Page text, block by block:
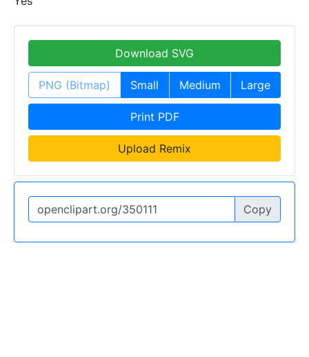
Download SVG
PNG (Bitmap) Small Medium Large
Print PDF
Upload Remix
Copy